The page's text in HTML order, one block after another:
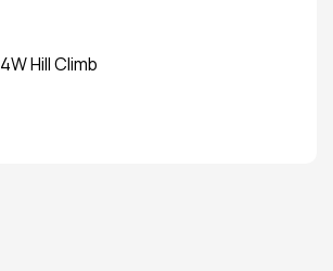
4W Hill Climb